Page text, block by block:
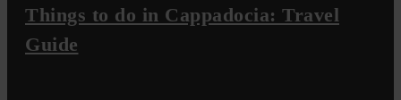
Things to do in Cappadocia: Travel
Guide